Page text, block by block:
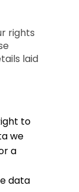
rights
laid
to
we
a
data